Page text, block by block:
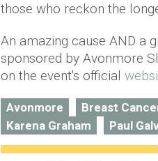
those who reckon the
An amazing cause AND a
sponsored by Avonmore
on the event's official
Avonmore Breast
Karena Graham
Paul